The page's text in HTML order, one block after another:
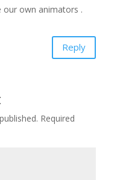
our own animators .
Reply
Required